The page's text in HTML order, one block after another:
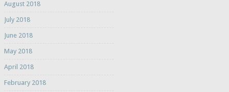
August 2018
July 2018
June 2018
May 2018
April 2018
February 2018